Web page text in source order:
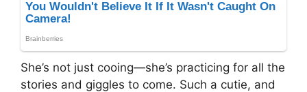
She’s not just cooing—she’s practicing for all the
stories and giggles to come. Such a cutie, and